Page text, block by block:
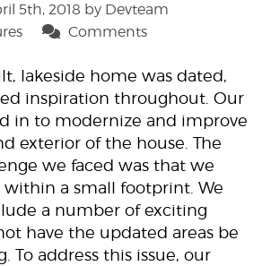
5th, 2018 by Devteam
Comments
lakeside home was dated,
inspiration throughout. Our
in to modernize and improve
exterior of the house. The
we faced was that we
a small footprint. We
a number of exciting
have the updated areas be
To address this issue, our